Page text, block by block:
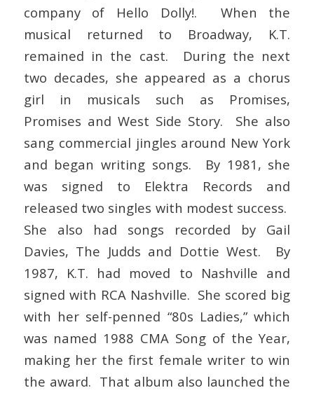
company of Hello Dolly!. When the
musical returned to Broadway, K.T.
remained in the cast. During the next
two decades, she appeared as a chorus
girl in musicals such as Promises,
Promises and West Side Story. She also
sang commercial jingles around New York
and began writing songs. By 1981, she
was signed to Elektra Records and
released two singles with modest success.
She also had songs recorded by Gail
Davies, The Judds and Dottie West. By
1987, K.T. had moved to Nashville and
signed with RCA Nashville. She scored big
with her self-penned “80s Ladies,” which
was named 1988 CMA Song of the Year,
making her the first female writer to win
the award. That album also launched the